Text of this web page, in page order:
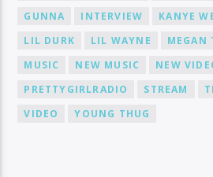
GUNNA
INTERVIEW KANYE
LIL DURK
LIL WAYNE
MEGAN
MUSIC
NEW MUSIC
NEW
PRETTYGIRLRADIO
STREAM
VIDEO
YOUNG THUG